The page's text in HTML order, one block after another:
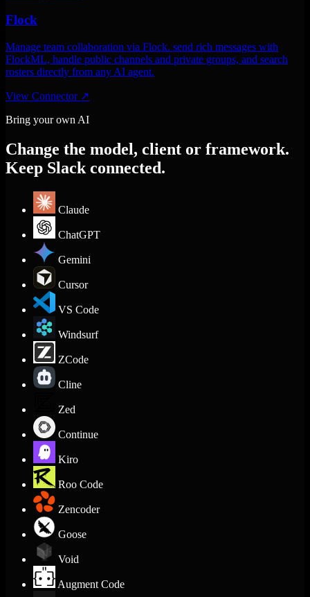
Flock
Manage team collaboration via Flock. send rich messages with
FlockML, handle public channels and private groups, and search
rosters directly from any AI agent.
View Connector ↗
Bring your own AI
Change the model, client or framework.
Keep Slack connected.
Claude
ChatGPT
Gemini
Cursor
VS Code
Windsurf
ZCode
Cline
Zed
Continue
Kiro
Roo Code
Zencoder
Goose
Void
Augment Code